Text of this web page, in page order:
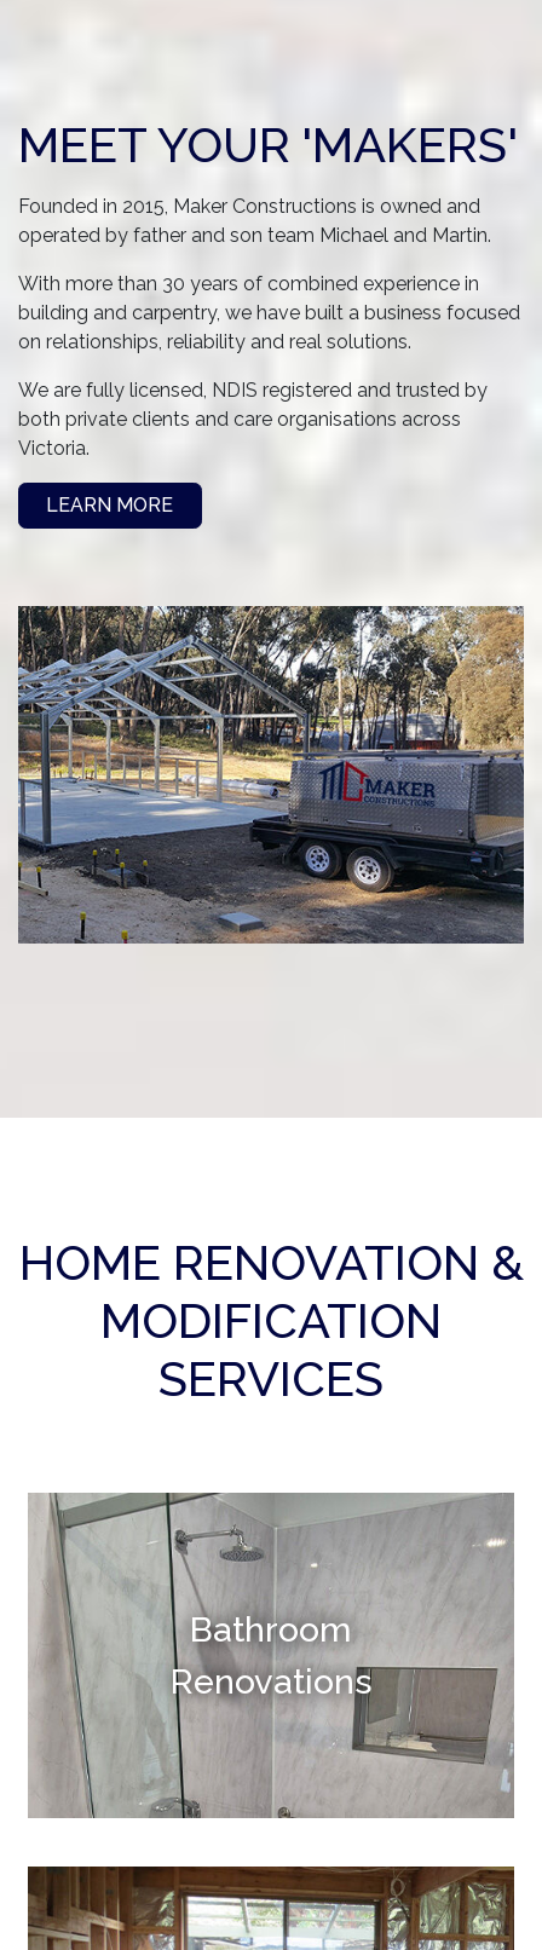
MEET YOUR 'MAKERS'
Founded in 2015, Maker Constructions is owned and
operated by father and son team Michael and Martin.
With more than 30 years of combined experience in
building and carpentry, we have built a business focused
on relationships, reliability and real solutions.
We are fully licensed, NDIS registered and trusted by
both private clients and care organisations across
Victoria.
LEARN MORE
HOME RENOVATION &
MODIFICATION
SERVICES
Bathroom
Renovations